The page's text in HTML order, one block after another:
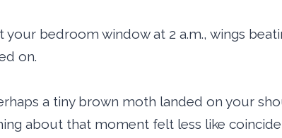
bedroom window at 2 a.m., wings
on.
a tiny brown moth landed on your
about that moment felt less like